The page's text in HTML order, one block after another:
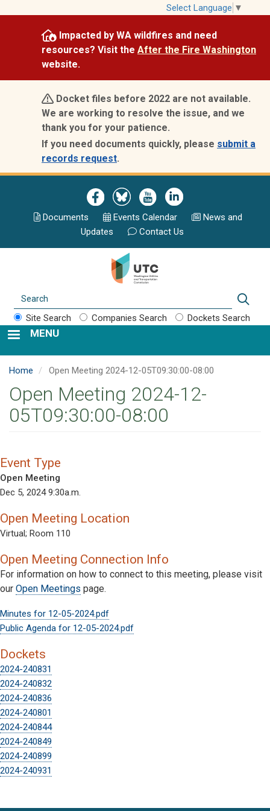
Select Language ▼
Impacted by WA wildfires and need
resources? Visit the After the Fire Washington
website.
Docket files before 2022 are not available.
We are working to resolve the issue, and we
thank you for your patience.
If you need documents quickly, please submit a
records request.
Image Image Image Image
Documents Events Calendar
News and
Updates
Contact Us
Site Search Companies Search Dockets Search
MENU
Home Open Meeting 2024-12-05T09:30:00-08:00
Open Meeting 2024-12-
05T09:30:00-08:00
Event Type
Open Meeting
Dec 5, 2024 9:30a.m.
Open Meeting Location
Virtual; Room 110
Open Meeting Connection Info
For information on how to connect to this meeting, please visit
our Open Meetings page.
Minutes for 12-05-2024.pdf
Public Agenda for 12-05-2024.pdf
Dockets
2024-240831
2024-240832
2024-240836
2024-240801
2024-240844
2024-240849
2024-240899
2024-240931